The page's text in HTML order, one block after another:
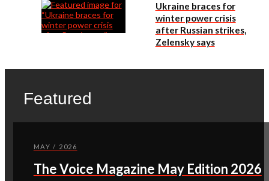
Ukraine braces for
winter power crisis
after Russian strikes,
Zelensky says
Featured
MAY / 2026
The Voice Magazine May Edition 2026